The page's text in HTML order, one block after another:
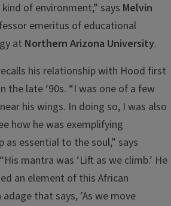
of environment,” says Melvin
emeritus of educational
at Northern Arizona University.
his relationship with Hood first
the late ‘90s. “I was one of a few
his wings. In doing so, I was also
how he was exemplifying
as essential to the soul,” says
His mantra was ‘Lift as we climb.’ He
an element of this African
adage that says, ’As we move